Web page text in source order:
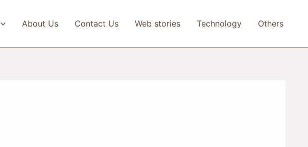
About Us Contact Us Web stories Technology Others